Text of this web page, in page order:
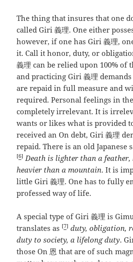
The thing that insures that one
called Giri 義理. One either
however, if one has Giri 義理,
it. Call it honor, duty, or
義理 can be relied upon 100% of
and practicing Giri 義理
are repaid in full measure and
required. Personal feelings in
completely irrelevant. It is
wants or likes what is provided
received an On debt, Giri 義理
repaid. There is an old Japanese
[6] Death is lighter than a
heavier than a mountain. It is
little Giri 義理. One has to fully
professed way of life.
A special type of Giri 義理 is
translates as [7] duty, obligation,
duty to society, a lifelong duty.
those On 恩 that are of such